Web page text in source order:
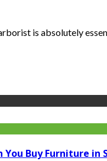
is absolutely
You Buy Furniture in